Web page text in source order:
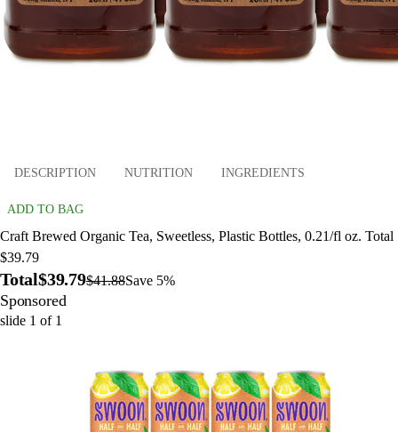
DESCRIPTION NUTRITION INGREDIENTS
ADD TO BAG
Craft Brewed Organic Tea, Sweetless, Plastic Bottles, 0.21/fl oz. Total
$39.79
Total$39.79$41.88Save 5%
Sponsored
slide 1 of 1